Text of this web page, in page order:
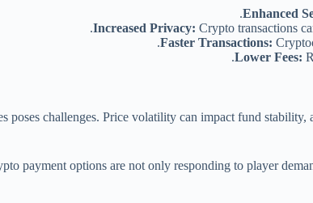
Enhanced
Increased Privacy: Crypto transactions
Faster Transactions:
Lower Fees:
poses challenges. Price volatility can impact fund